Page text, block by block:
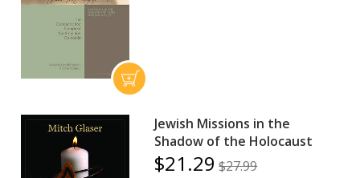
Jewish Missions in the
Shadow of the Holocaust
$21.29 $27.99